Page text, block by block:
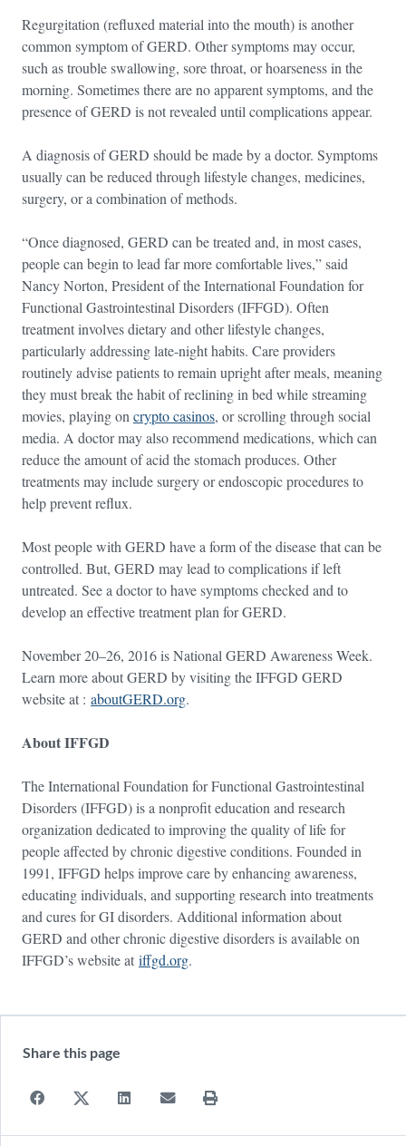
Regurgitation (refluxed material into the mouth) is another
common symptom of GERD. Other symptoms may occur,
such as trouble swallowing, sore throat, or hoarseness in the
morning. Sometimes there are no apparent symptoms, and the
presence of GERD is not revealed until complications appear.
A diagnosis of GERD should be made by a doctor. Symptoms
usually can be reduced through lifestyle changes, medicines,
surgery, or a combination of methods.
“Once diagnosed, GERD can be treated and, in most cases,
people can begin to lead far more comfortable lives,” said
Nancy Norton, President of the International Foundation for
Functional Gastrointestinal Disorders (IFFGD). Often
treatment involves dietary and other lifestyle changes,
particularly addressing late-night habits. Care providers
routinely advise patients to remain upright after meals, meaning
they must break the habit of reclining in bed while streaming
movies, playing on crypto casinos, or scrolling through social
media. A doctor may also recommend medications, which can
reduce the amount of acid the stomach produces. Other
treatments may include surgery or endoscopic procedures to
help prevent reflux.
Most people with GERD have a form of the disease that can be
controlled. But, GERD may lead to complications if left
untreated. See a doctor to have symptoms checked and to
develop an effective treatment plan for GERD.
November 20–26, 2016 is National GERD Awareness Week.
Learn more about GERD by visiting the IFFGD GERD
website at : aboutGERD.org.
About IFFGD
The International Foundation for Functional Gastrointestinal
Disorders (IFFGD) is a nonprofit education and research
organization dedicated to improving the quality of life for
people affected by chronic digestive conditions. Founded in
1991, IFFGD helps improve care by enhancing awareness,
educating individuals, and supporting research into treatments
and cures for GI disorders. Additional information about
GERD and other chronic digestive disorders is available on
IFFGD’s website at iffgd.org.
Share this page